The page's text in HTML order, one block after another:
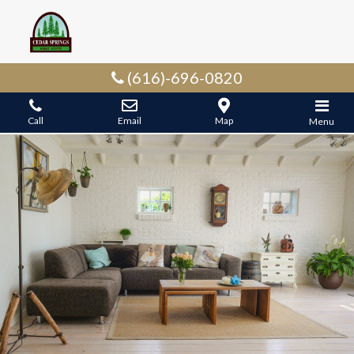
(616)-696-0820
Call Email Map Menu